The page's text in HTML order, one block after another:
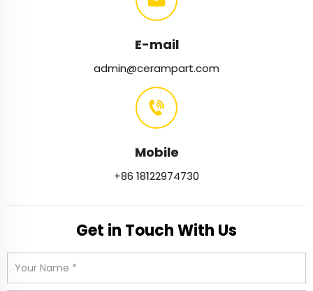
E-mail
admin@cerampart.com
Mobile
+86 18122974730
Get in Touch With Us